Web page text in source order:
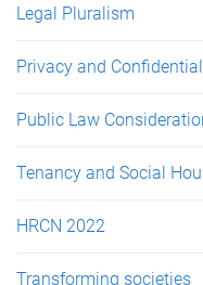
Legal Pluralism
Privacy and
Public Law
Tenancy and Social
HRCN 2022
Transforming societies